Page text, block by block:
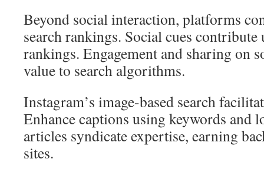
Beyond social interaction, platforms
search rankings. Social cues contribute
rankings. Engagement and sharing on
value to search algorithms.
Instagram’s image-based search
Enhance captions using keywords and
articles syndicate expertise, earning
sites.